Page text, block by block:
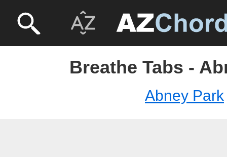
Breathe Tabs -
Abney Park